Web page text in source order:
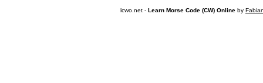
lcwo.net - Learn Morse Code (CW) Online by